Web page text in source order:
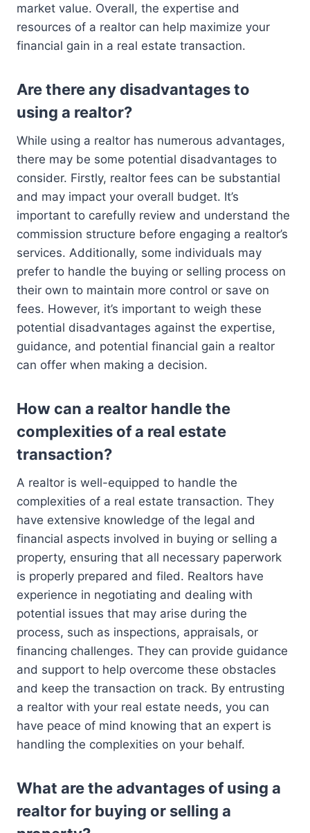
market value. Overall, the expertise and
resources of a realtor can help maximize your
financial gain in a real estate transaction.
Are there any disadvantages to
using a realtor?
While using a realtor has numerous advantages,
there may be some potential disadvantages to
consider. Firstly, realtor fees can be substantial
and may impact your overall budget. It’s
important to carefully review and understand the
commission structure before engaging a realtor’s
services. Additionally, some individuals may
prefer to handle the buying or selling process on
their own to maintain more control or save on
fees. However, it’s important to weigh these
potential disadvantages against the expertise,
guidance, and potential financial gain a realtor
can offer when making a decision.
How can a realtor handle the
complexities of a real estate
transaction?
A realtor is well-equipped to handle the
complexities of a real estate transaction. They
have extensive knowledge of the legal and
financial aspects involved in buying or selling a
property, ensuring that all necessary paperwork
is properly prepared and filed. Realtors have
experience in negotiating and dealing with
potential issues that may arise during the
process, such as inspections, appraisals, or
financing challenges. They can provide guidance
and support to help overcome these obstacles
and keep the transaction on track. By entrusting
a realtor with your real estate needs, you can
have peace of mind knowing that an expert is
handling the complexities on your behalf.
What are the advantages of using a
realtor for buying or selling a